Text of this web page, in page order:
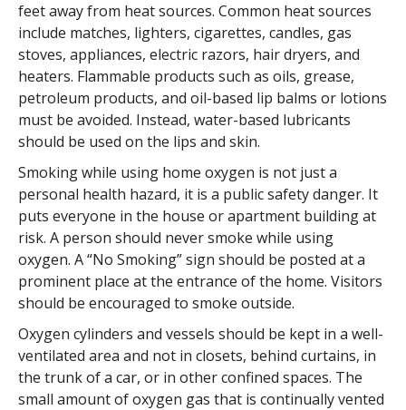
feet away from heat sources. Common heat sources
include matches, lighters, cigarettes, candles, gas
stoves, appliances, electric razors, hair dryers, and
heaters. Flammable products such as oils, grease,
petroleum products, and oil-based lip balms or lotions
must be avoided. Instead, water-based lubricants
should be used on the lips and skin.
Smoking while using home oxygen is not just a
personal health hazard, it is a public safety danger. It
puts everyone in the house or apartment building at
risk. A person should never smoke while using
oxygen. A “No Smoking” sign should be posted at a
prominent place at the entrance of the home. Visitors
should be encouraged to smoke outside.
Oxygen cylinders and vessels should be kept in a well-
ventilated area and not in closets, behind curtains, in
the trunk of a car, or in other confined spaces. The
small amount of oxygen gas that is continually vented